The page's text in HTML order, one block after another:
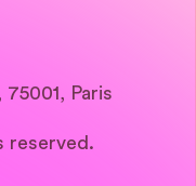
Paris
reserved.